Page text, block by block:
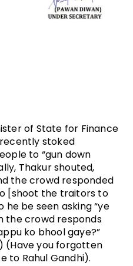
of State for Finance
stoked
to “gun down
Thakur shouted,
the crowd responded
[shoot the traitors to
he be seen asking “ye
the crowd responds
ko bhool gaye?”
(Have you forgotten
to Rahul Gandhi).